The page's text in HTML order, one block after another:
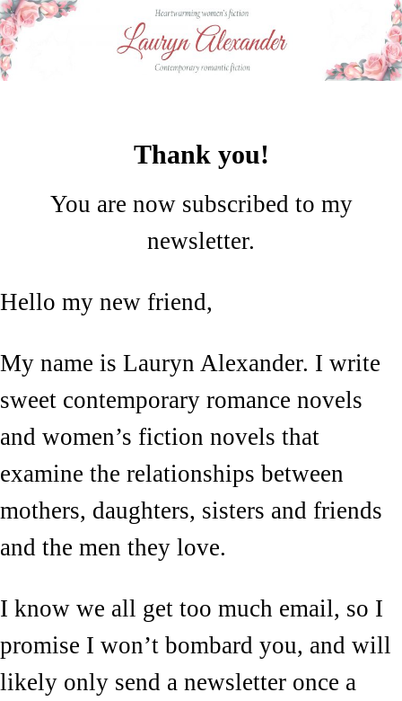
Thank you!
You are now subscribed to my
newsletter.
Hello my new friend,
My name is Lauryn Alexander. I write
sweet contemporary romance novels
and women’s fiction novels that
examine the relationships between
mothers, daughters, sisters and friends
and the men they love.
I know we all get too much email, so I
promise I won’t bombard you, and will
likely only send a newsletter once a